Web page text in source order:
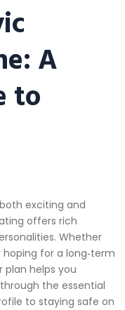
A
to
exciting and
offers rich
Whether
for a long‑term
plan helps you
the essential
to staying safe on